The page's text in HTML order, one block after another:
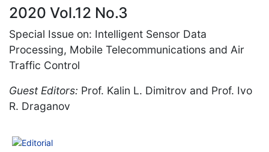
2020 Vol.12 No.3
Special Issue on: Intelligent Sensor Data
Processing, Mobile Telecommunications and Air
Traffic Control
Guest Editors: Prof. Kalin L. Dimitrov and Prof. Ivo
R. Draganov
Editorial